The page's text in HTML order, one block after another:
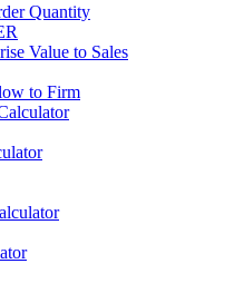
Quantity
Value to Sales
to Firm